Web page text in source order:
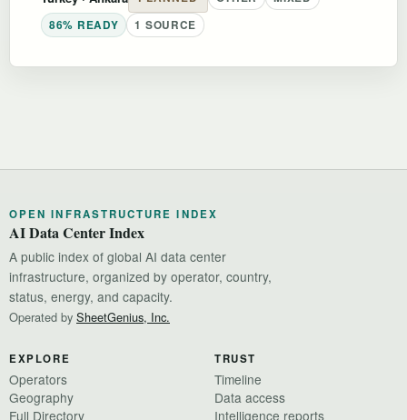
86% READY
1 SOURCE
OPEN INFRASTRUCTURE INDEX
AI Data Center Index
A public index of global AI data center
infrastructure, organized by operator, country,
status, energy, and capacity.
Operated by SheetGenius, Inc.
EXPLORE
Operators
Geography
Full Directory
TRUST
Timeline
Data access
Intelligence reports